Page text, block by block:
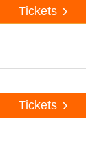
Tickets
Tickets